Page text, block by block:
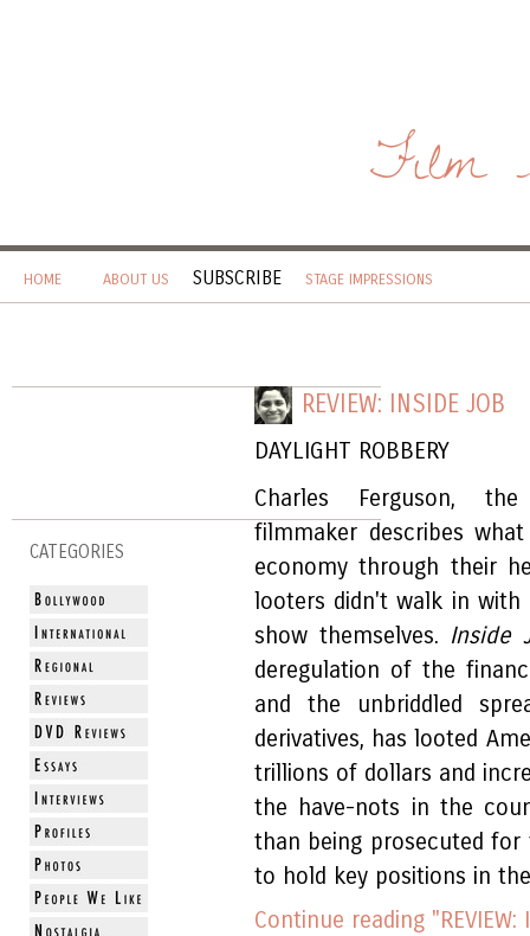
Film
HOME ABOUT US SUBSCRIBE STAGE IMPRESSIONS
CATEGORIES
REVIEW: INSIDE JOB
DAYLIGHT ROBBERY
Charles Ferguson, the
filmmaker describes
economy through their
looters didn't walk in with
show themselves. Inside
deregulation of the
and the unbriddled
derivatives, has looted
trillions of dollars and
the have-nots in the
than being prosecuted
to hold key positions in
Continue reading